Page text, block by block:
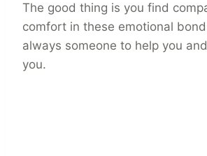
The good thing is you find
comfort in these emotional
always someone to help you
you.